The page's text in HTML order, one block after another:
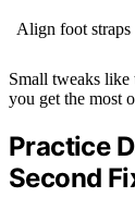
Align foot straps
Small tweaks like
you get the most
Practice
Second